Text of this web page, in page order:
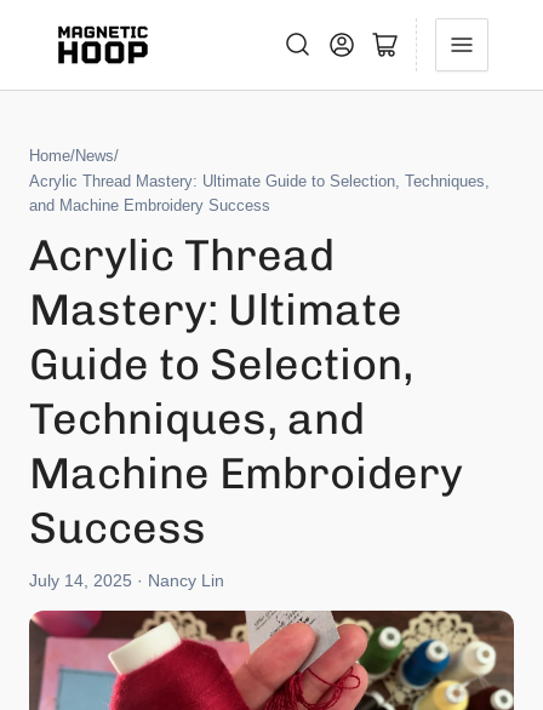
Log in Open mini cart
Home/News/
Acrylic Thread Mastery: Ultimate Guide to Selection, Techniques,
and Machine Embroidery Success
Acrylic Thread
Mastery: Ultimate
Guide to Selection,
Techniques, and
Machine Embroidery
Success
July 14, 2025 · Nancy Lin